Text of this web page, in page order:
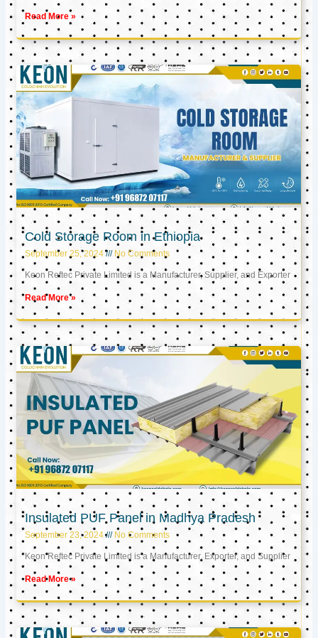
Read More »
Cold Storage Room in Ethiopia
September 25, 2024 No Comments
Keon Reftec Private Limited is a Manufacturer, Supplier, and Exporter
Read More »
Insulated PUF Panel in Madhya Pradesh
September 23, 2024 No Comments
Keon Reftec Private Limited is a Manufacturer, Exporter, and Supplier
Read More »